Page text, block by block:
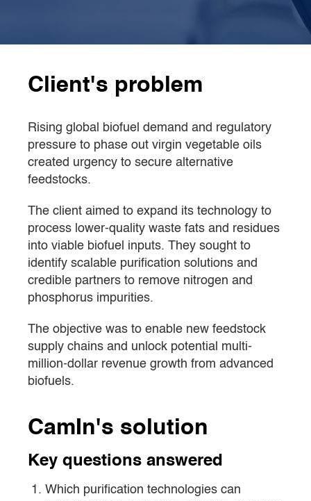
Client's problem
Rising global biofuel demand and regulatory
pressure to phase out virgin vegetable oils
created urgency to secure alternative
feedstocks.
The client aimed to expand its technology to
process lower-quality waste fats and residues
into viable biofuel inputs. They sought to
identify scalable purification solutions and
credible partners to remove nitrogen and
phosphorus impurities.
The objective was to enable new feedstock
supply chains and unlock potential multi-
million-dollar revenue growth from advanced
biofuels.
CamIn's solution
Key questions answered
Which purification technologies can